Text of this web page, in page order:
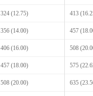
324 (12.75) 413
356 (14.00) 457
406 (16.00) 508
457 (18.00) 575
508 (20.00) 635